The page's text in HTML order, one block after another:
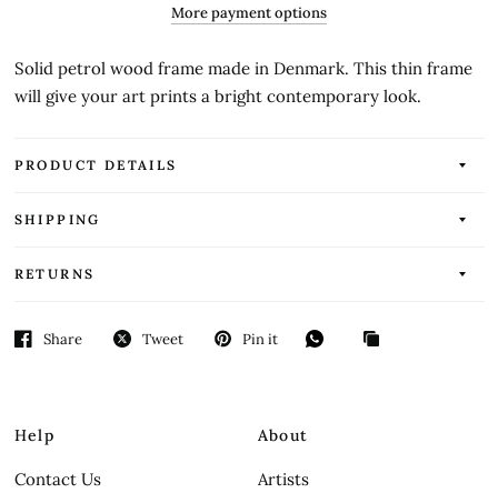
More payment options
Solid petrol wood frame made in Denmark. This thin frame
will give your art prints a bright contemporary look.
PRODUCT DETAILS
SHIPPING
RETURNS
Share Tweet Pin it
Help
Contact Us
About
Artists